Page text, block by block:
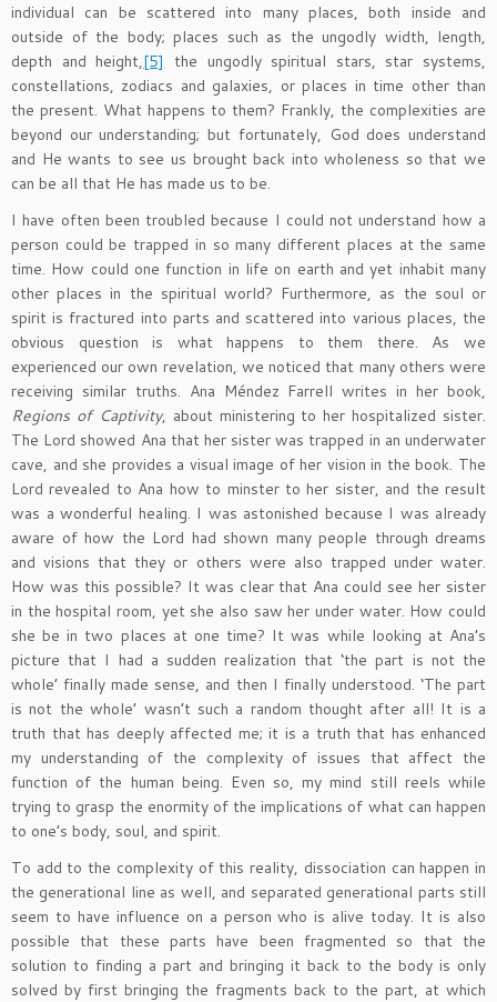
individual can be scattered into many places, both inside and
outside of the body; places such as the ungodly width, length,
depth and height,[5] the ungodly spiritual stars, star systems,
constellations, zodiacs and galaxies, or places in time other than
the present. What happens to them? Frankly, the complexities are
beyond our understanding; but fortunately, God does understand
and He wants to see us brought back into wholeness so that we
can be all that He has made us to be.
I have often been troubled because I could not understand how a
person could be trapped in so many different places at the same
time. How could one function in life on earth and yet inhabit many
other places in the spiritual world? Furthermore, as the soul or
spirit is fractured into parts and scattered into various places, the
obvious question is what happens to them there. As we
experienced our own revelation, we noticed that many others were
receiving similar truths. Ana Méndez Farrell writes in her book,
Regions of Captivity, about ministering to her hospitalized sister.
The Lord showed Ana that her sister was trapped in an underwater
cave, and she provides a visual image of her vision in the book. The
Lord revealed to Ana how to minster to her sister, and the result
was a wonderful healing. I was astonished because I was already
aware of how the Lord had shown many people through dreams
and visions that they or others were also trapped under water.
How was this possible? It was clear that Ana could see her sister
in the hospital room, yet she also saw her under water. How could
she be in two places at one time? It was while looking at Ana’s
picture that I had a sudden realization that ‘the part is not the
whole’ finally made sense, and then I finally understood. ‘The part
is not the whole’ wasn’t such a random thought after all! It is a
truth that has deeply affected me; it is a truth that has enhanced
my understanding of the complexity of issues that affect the
function of the human being. Even so, my mind still reels while
trying to grasp the enormity of the implications of what can happen
to one’s body, soul, and spirit.
To add to the complexity of this reality, dissociation can happen in
the generational line as well, and separated generational parts still
seem to have influence on a person who is alive today. It is also
possible that these parts have been fragmented so that the
solution to finding a part and bringing it back to the body is only
solved by first bringing the fragments back to the part, at which